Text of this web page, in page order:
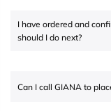
I have ordered and
should I do next?
Can I call GIANA to